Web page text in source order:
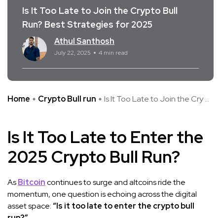
Is It Too Late to Join the Crypto Bull
Run? Best Strategies for 2025
Athul Santhosh
July 22, 2025 4 min read
Home Crypto Bull run Is It Too Late to Join the Cry ...
Is It Too Late to Enter the
2025 Crypto Bull Run?
AsBitcoincontinues to surge and altcoins ride the
momentum, one question is echoing across the digital
asset space:“Is it too late to enter the crypto bull